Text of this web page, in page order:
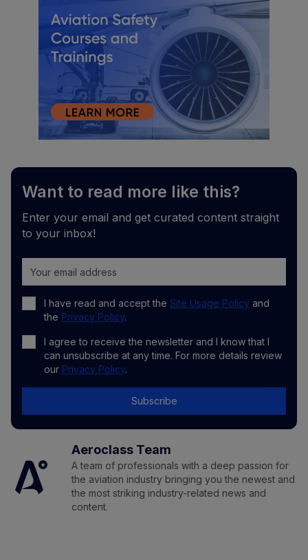
Want to read more like this?
Enter your email and get curated content straight
to your inbox!
I have read and accept the Site Usage Policy and
the Privacy Policy.
I agree to receive the newsletter and I know that I
can unsubscribe at any time. For more details review
our Privacy Policy.
Subscribe
Aeroclass Team
A team of professionals with a deep passion for
the aviation industry bringing you the newest and
the most striking industry-related news and
content.